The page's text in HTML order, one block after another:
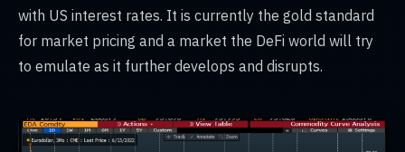
with US interest rates. It is currently the gold standard
for market pricing and a market the DeFi world will try
to emulate as it further develops and disrupts.